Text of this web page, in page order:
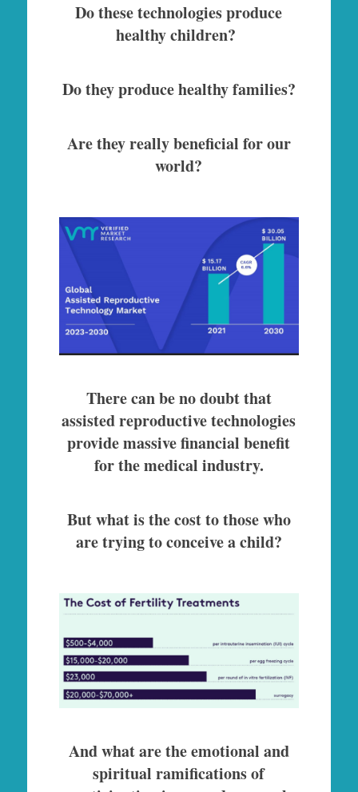
Do these technologies produce
healthy children?
Do they produce healthy families?
Are they really beneficial for our
world?
There can be no doubt that
assisted reproductive technologies
provide massive financial benefit
for the medical industry.
But what is the cost to those who
are trying to conceive a child?
And what are the emotional and
spiritual ramifications of